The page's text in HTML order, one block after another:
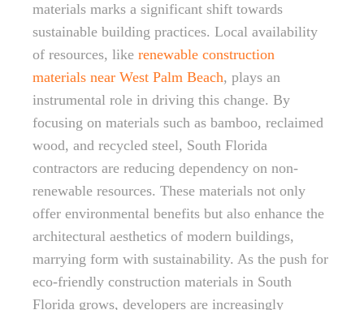
materials marks a significant shift towards
sustainable building practices. Local availability
of resources, like renewable construction
materials near West Palm Beach, plays an
instrumental role in driving this change. By
focusing on materials such as bamboo, reclaimed
wood, and recycled steel, South Florida
contractors are reducing dependency on non-
renewable resources. These materials not only
offer environmental benefits but also enhance the
architectural aesthetics of modern buildings,
marrying form with sustainability. As the push for
eco-friendly construction materials in South
Florida grows, developers are increasingly